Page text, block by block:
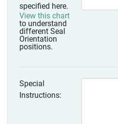
specified here.
View this chart
to understand
different Seal
Orientation
positions.
Special
Instructions: